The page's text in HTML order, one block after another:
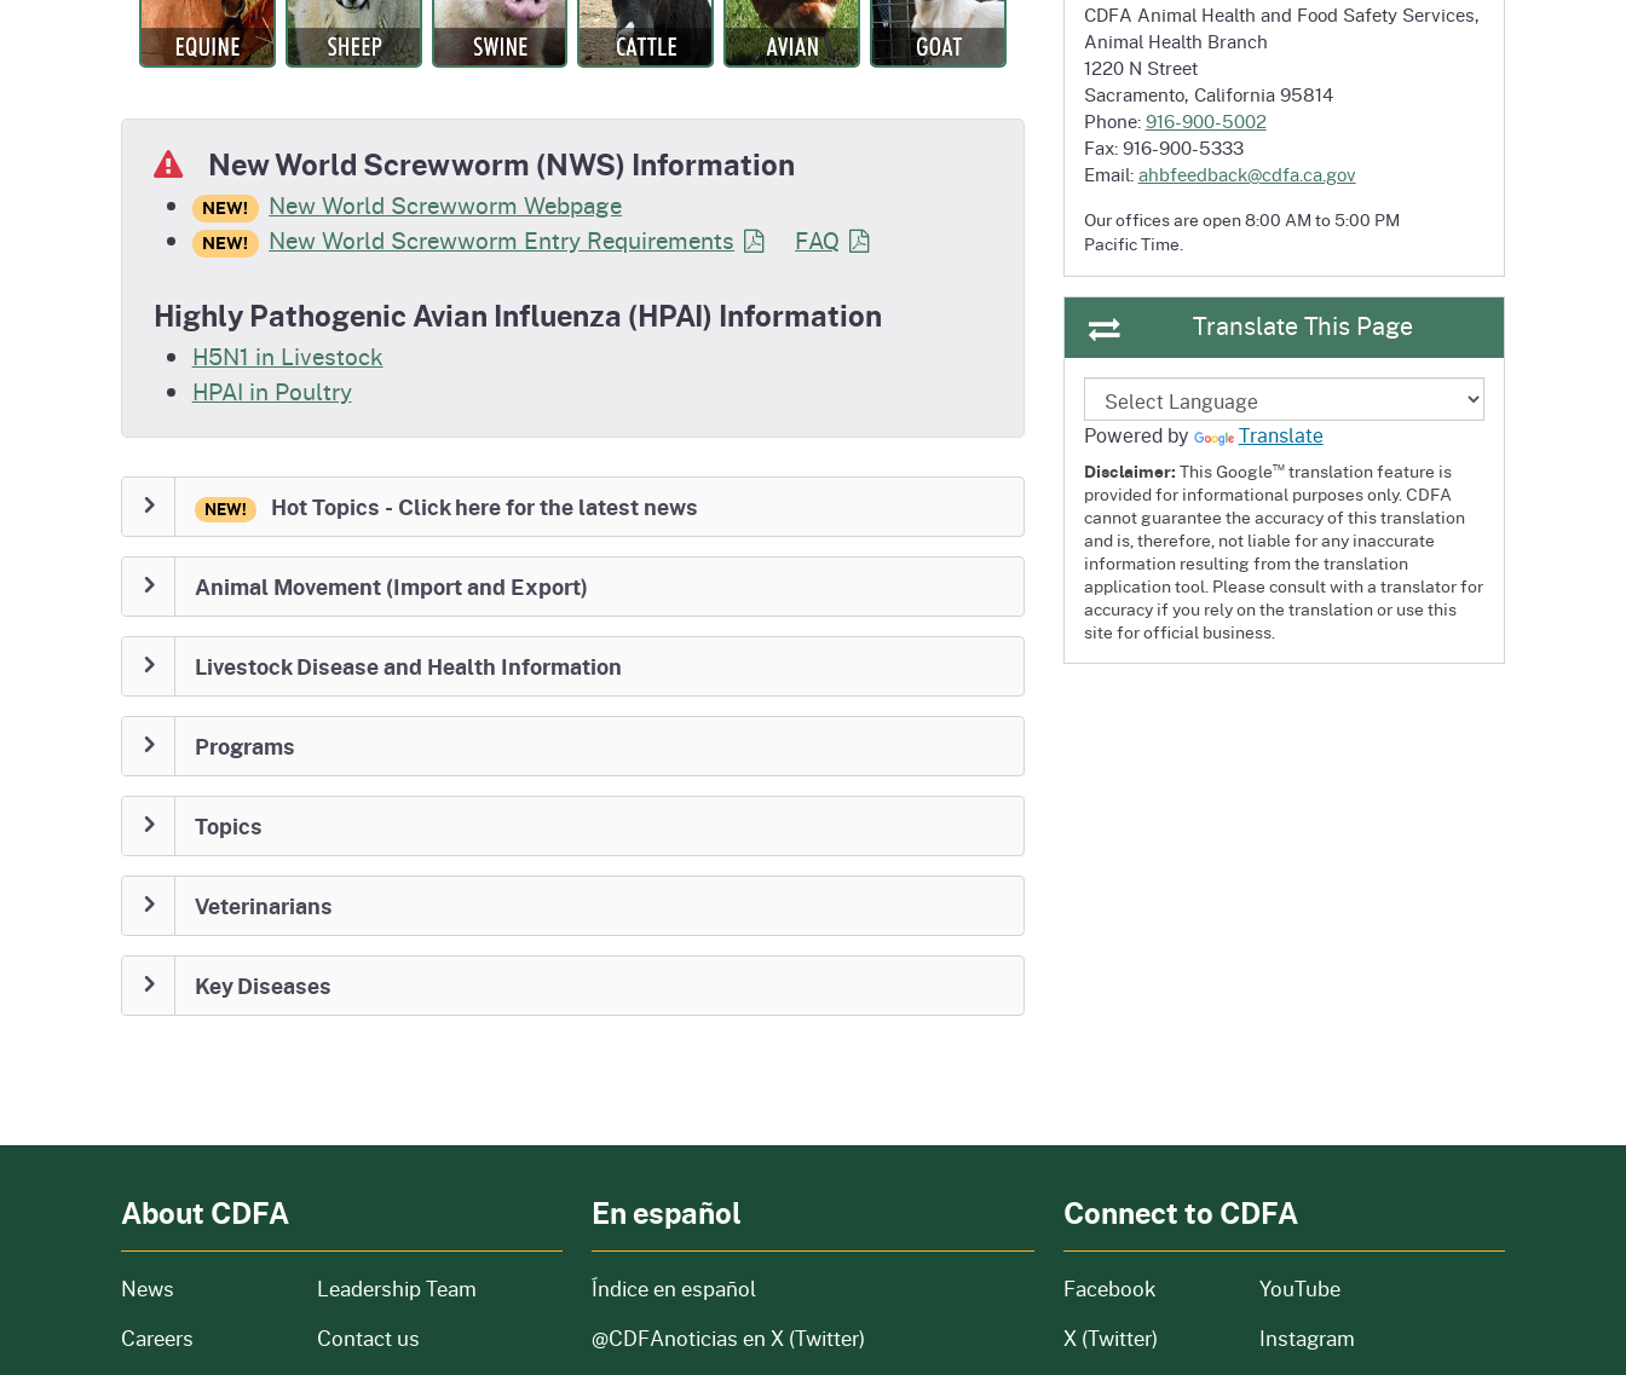
New World Screwworm (NWS) Information
NEW! New World Screwworm Webpage
NEW! New World Screwworm Entry Requirements FAQ
Highly Pathogenic Avian Influenza (HPAI) Information
H5N1 in Livestock
HPAI in Poultry
NEW! Hot Topics - Click here for the latest news
Animal Movement (Import and Export)
Livestock Disease and Health Information
Programs
Topics
Veterinarians
Key Diseases
CDFA Animal Health and Food Safety Services,
Animal Health Branch
1220 N Street
Sacramento, California 95814
Phone:916-900-5002
Fax: 916-900-5333
Email:ahbfeedback@cdfa.ca.gov
Our offices are open 8:00 AM to 5:00 PM
Pacific Time.
Translate This Page
Powered by Translate
Disclaimer:This Google™translation feature is
provided for informational purposes only. CDFA
cannot guarantee the accuracy of this translation
and is, therefore, not liable for any inaccurate
information resulting from the translation
application tool. Please consult with a translator for
accuracy if you rely on the translation or use this
site for official business.
About CDFA
News from our organization
Careers and job openings
Leadership Team
Contact us
En español
Índice en español
@CDFAnoticiasen X (Twitter)
Connect to CDFA
Facebook
X (Twitter)
YouTube
Instagram